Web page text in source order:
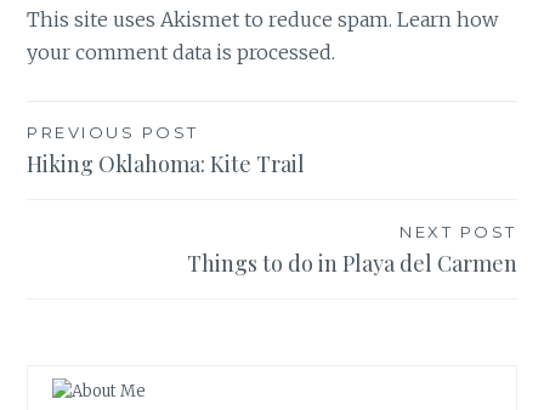
This site uses Akismet to reduce spam.Learn how
your comment data is processed.
Post
navigation
PREVIOUS POST
Hiking Oklahoma: Kite Trail
NEXT POST
Things to do in Playa del Carmen